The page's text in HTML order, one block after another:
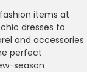
items at
dresses to
and accessories
perfect
season